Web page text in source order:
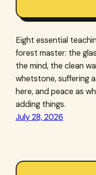
Eight essential
forest master: the
the mind, the clean
whetstone, suffering
here, and peace as
adding things.
July 28, 2026